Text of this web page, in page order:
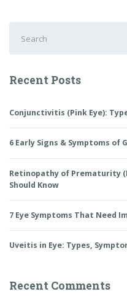
for:
Recent Posts
Conjunctivitis (Pink Eye):
6 Early Signs & Symptoms of
Retinopathy of Prematurity
Should Know
7 Eye Symptoms That Need
Uveitis in Eye: Types,
Recent Comments